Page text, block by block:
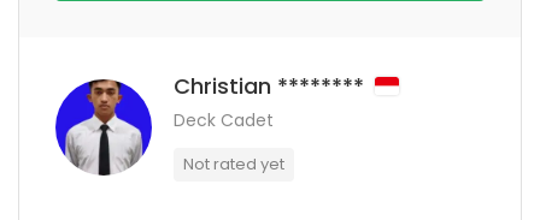
Christian ********
Deck Cadet
Not rated yet